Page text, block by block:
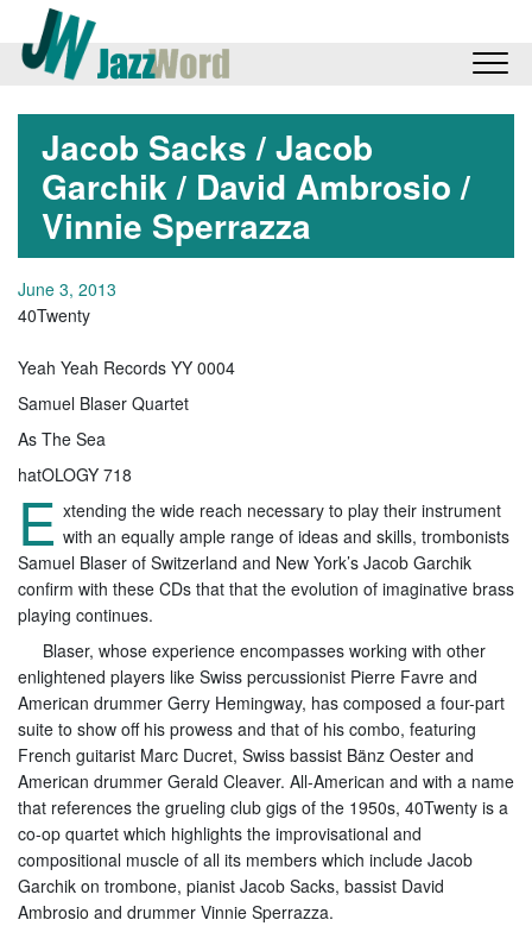
Jacob Sacks / Jacob
Garchik / David Ambrosio /
Vinnie Sperrazza
June 3, 2013
40Twenty
Yeah Yeah Records YY 0004
Samuel Blaser Quartet
As The Sea
hatOLOGY 718
E xtending the wide reach necessary to play their instrument
with an equally ample range of ideas and skills, trombonists
Samuel Blaser of Switzerland and New York’s Jacob Garchik
confirm with these CDs that that the evolution of imaginative brass
playing continues.
Blaser, whose experience encompasses working with other
enlightened players like Swiss percussionist Pierre Favre and
American drummer Gerry Hemingway, has composed a four-part
suite to show off his prowess and that of his combo, featuring
French guitarist Marc Ducret, Swiss bassist Bänz Oester and
American drummer Gerald Cleaver. All-American and with a name
that references the grueling club gigs of the 1950s, 40Twenty is a
co-op quartet which highlights the improvisational and
compositional muscle of all its members which include Jacob
Garchik on trombone, pianist Jacob Sacks, bassist David
Ambrosio and drummer Vinnie Sperrazza.